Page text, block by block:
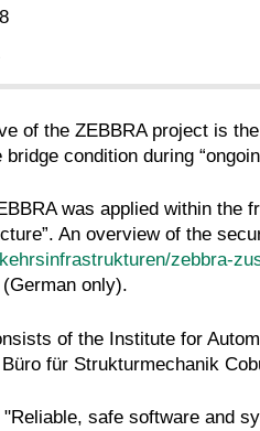
of the ZEBBRA project is
condition during
was applied within the
An overview of the
zebbra-
(German only).
of the Institute for
für Strukturmechanik
safe software and